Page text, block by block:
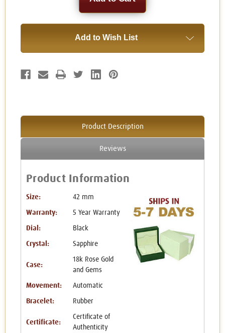
Add to Wish List
Product Description
Reviews
Product Information
Size: 42 mm
Warranty: 5 Year Warranty
Dial: Black
Crystal: Sapphire
Case:
18k Rose Gold
and Gems
Movement: Automatic
Bracelet: Rubber
Certificate:
Certificate of
Authenticity